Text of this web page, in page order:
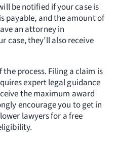
be notified if your case is
payable, and the amount of
an attorney in
case, they’ll also receive
process. Filing a claim is
expert legal guidance
the maximum award
encourage you to get in
lawyers for a free